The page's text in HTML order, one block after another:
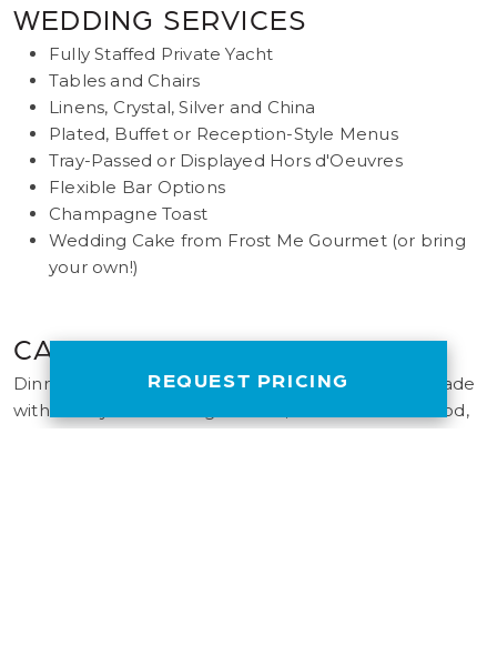
WEDDING SERVICES
Fully Staffed Private Yacht
Tables and Chairs
Linens, Crystal, Silver and China
Plated, Buffet or Reception-Style Menus
Tray-Passed or Displayed Hors d'Oeuvres
Flexible Bar Options
Champagne Toast
Wedding Cake from Frost Me Gourmet (or bring
your own!)
CALIFORNIA CUISINE
Dinners are freshly prepared onboard the ship, made
with locally sourced ingredients, sustainable seafood,
REQUEST PRICING